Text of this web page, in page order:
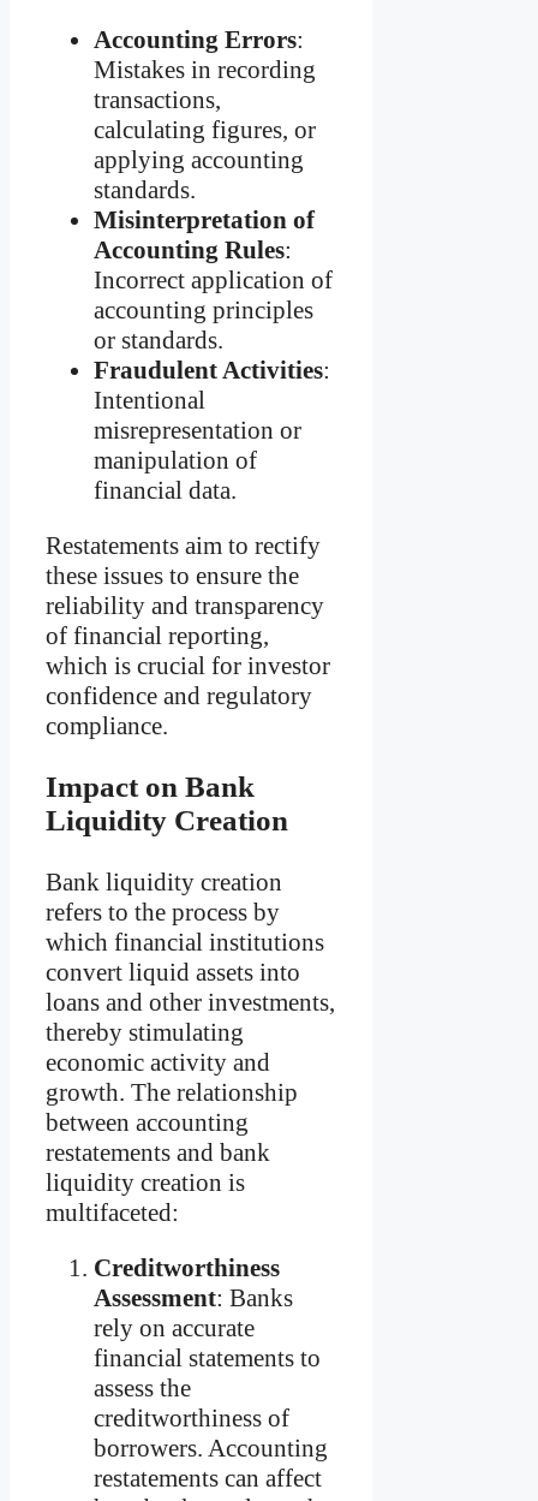
Accounting Errors:
Mistakes in recording
transactions,
calculating figures, or
applying accounting
standards.
Misinterpretation of
Accounting Rules:
Incorrect application of
accounting principles
or standards.
Fraudulent Activities:
Intentional
misrepresentation or
manipulation of
financial data.
Restatements aim to rectify
these issues to ensure the
reliability and transparency
of financial reporting,
which is crucial for investor
confidence and regulatory
compliance.
Impact on Bank
Liquidity Creation
Bank liquidity creation
refers to the process by
which financial institutions
convert liquid assets into
loans and other investments,
thereby stimulating
economic activity and
growth. The relationship
between accounting
restatements and bank
liquidity creation is
multifaceted:
Creditworthiness
Assessment: Banks
rely on accurate
financial statements to
assess the
creditworthiness of
borrowers. Accounting
restatements can affect